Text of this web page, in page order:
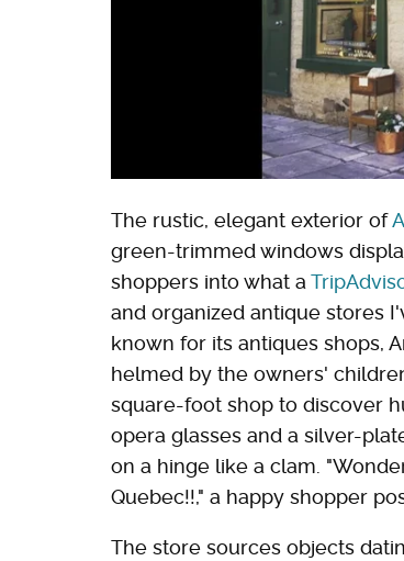
The rustic, elegant exterior of
green-trimmed windows
shoppers into what a
and organized antique stores
known for its antiques shops,
helmed by the owners'
square-foot shop to discover
opera glasses and a silver-
on a hinge like a clam.
Quebec!!," a happy shopper
The store sources objects